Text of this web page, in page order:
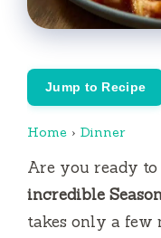
Jump to Recipe
Home › Dinner
Are you ready
incredible
takes only a few